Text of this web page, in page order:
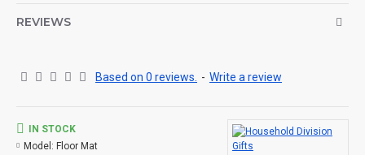
through Europe, participating in the liberation of Belgium and the
valour displayed during this critical period in history.
Please see below (and the images attached) for the size and
REVIEWS
Based on 0 reviews. - Write a review
IN STOCK
Model: Floor Mat